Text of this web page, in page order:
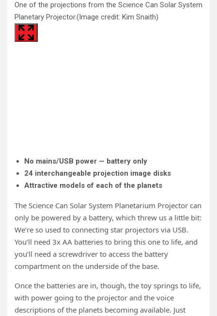
One of the projections from the Science Can Solar System
Planetary Projector.(Image credit: Kim Snaith)
No mains/USB power — battery only
24 interchangeable projection image disks
Attractive models of each of the planets
The Science Can Solar System Planetarium Projector can
only be powered by a battery, which threw us a little bit:
We’re so used to connecting star projectors via USB.
You’ll need 3x AA batteries to bring this one to life, and
you’ll need a screwdriver to access the battery
compartment on the underside of the base.
Once the batteries are in, though, the toy springs to life,
with power going to the projector and the voice
descriptions of the planets becoming available. Just